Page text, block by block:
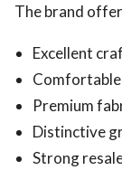
The brand
Excellent
Premium
Distinctive
Strong